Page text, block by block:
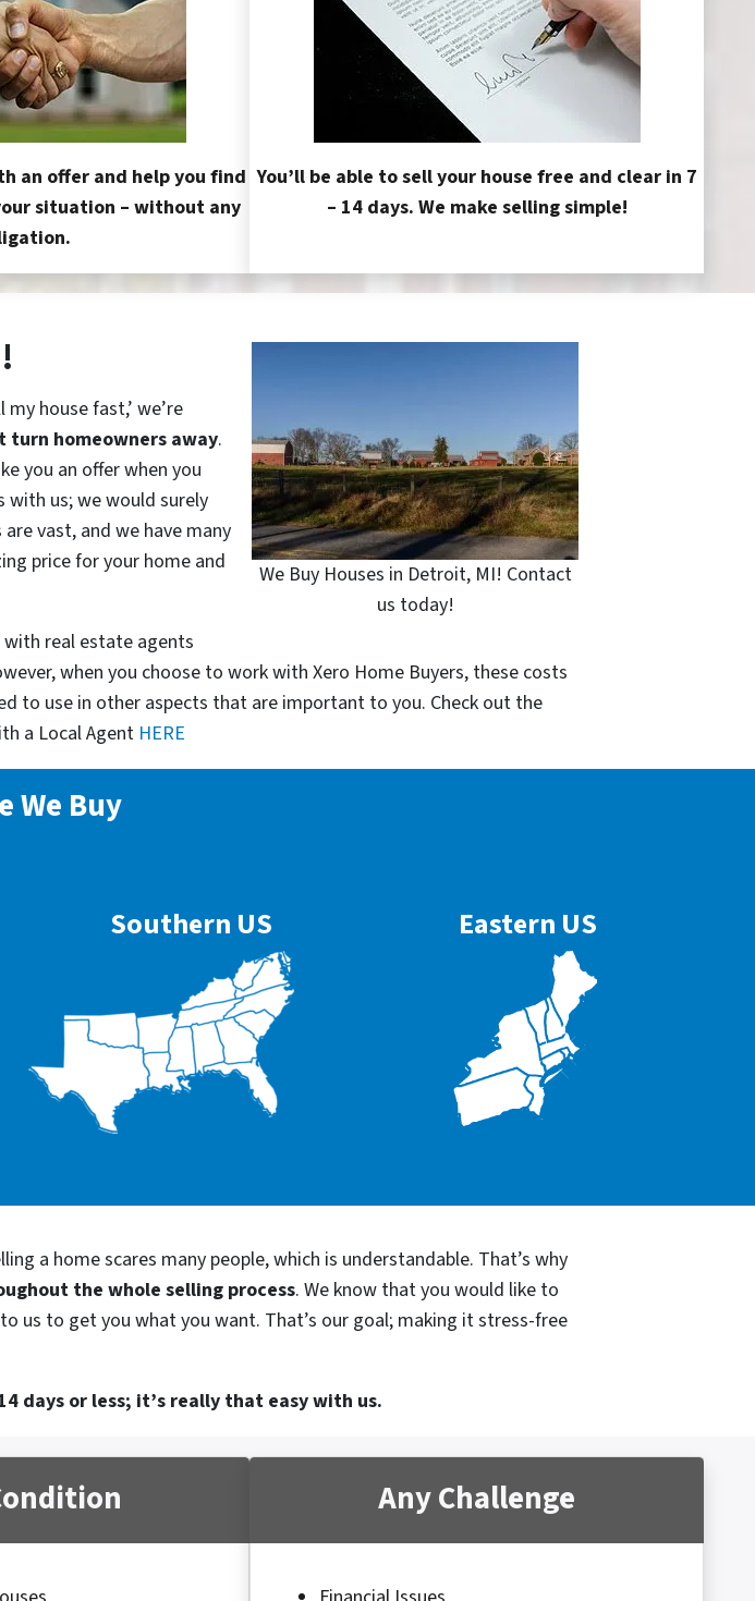
an offer and help you find
situation – without any
You’ll be able to sell your house free and clear in 7
– 14 days. We make selling simple!
We Buy Houses in Detroit, MI! Contact
us today!
house fast,’ we’re
turn homeowners away.
you an offer when you
with us; we would surely
vast, and we have many
price for your home and
real estate agents
when you choose to work with Xero Home Buyers, these costs
to use in other aspects that are important to you. Check out the
a Local Agent HERE
We Buy
Southern US Eastern US
a home scares many people, which is understandable. That’s why
the whole selling process. We know that you would like to
us to get you what you want. That’s our goal; making it stress-free
days or less; it’s really that easy with us.
Any Challenge